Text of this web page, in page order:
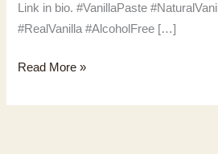
Link in bio. #VanillaPaste
#RealVanilla #AlcoholFree […]
That’s
vanilla.
Read More »